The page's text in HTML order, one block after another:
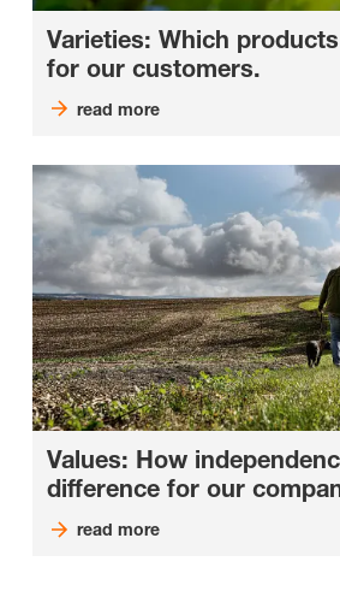
Varieties: Which
for our customers.
read more
Values: How
difference for our
read more